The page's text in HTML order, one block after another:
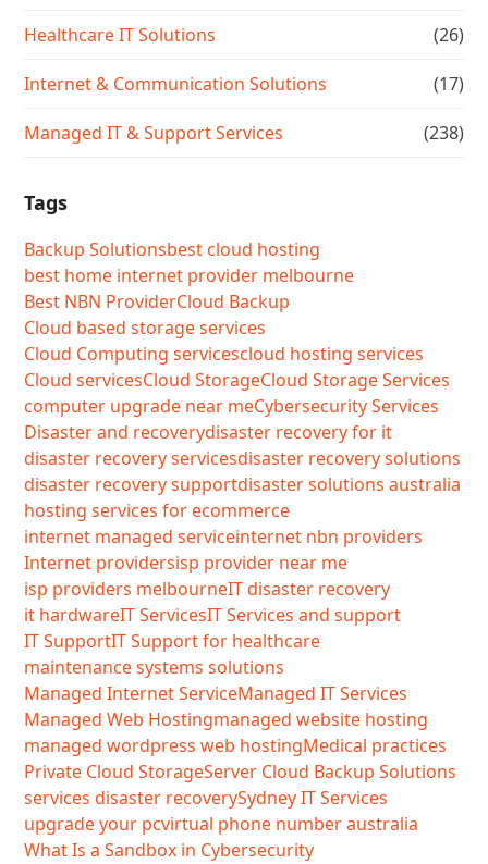
Healthcare IT Solutions (26)
Internet & Communication Solutions (17)
Managed IT & Support Services (238)
Tags
Backup Solutionsbest cloud hosting
best home internet provider melbourne
Best NBN ProviderCloud Backup
Cloud based storage services
Cloud Computing servicescloud hosting services
Cloud servicesCloud StorageCloud Storage Services
computer upgrade near meCybersecurity Services
Disaster and recoverydisaster recovery for it
disaster recovery servicesdisaster recovery solutions
disaster recovery supportdisaster solutions australia
hosting services for ecommerce
internet managed serviceinternet nbn providers
Internet providersisp provider near me
isp providers melbourneIT disaster recovery
it hardwareIT ServicesIT Services and support
IT SupportIT Support for healthcare
maintenance systems solutions
Managed Internet ServiceManaged IT Services
Managed Web Hostingmanaged website hosting
managed wordpress web hostingMedical practices
Private Cloud StorageServer Cloud Backup Solutions
services disaster recoverySydney IT Services
upgrade your pcvirtual phone number australia
What Is a Sandbox in Cybersecurity